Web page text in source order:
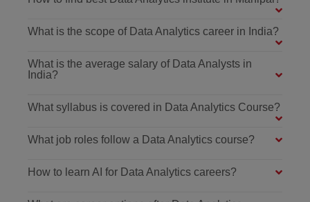
What is the scope of Data Analytics career in India?
What is the average salary of Data Analysts in
India?
What syllabus is covered in Data Analytics Course?
What job roles follow a Data Analytics course?
How to learn AI for Data Analytics careers?